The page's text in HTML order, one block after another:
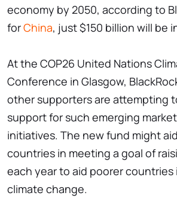
economy by 2050, according to
forChina, just $150 billion will be
At the COP26 United Nations
Conference in Glasgow,
other supporters are attempting
support for such emerging
initiatives. The new fund might
countries in meeting a goal of
each year to aid poorer countries
climate change.